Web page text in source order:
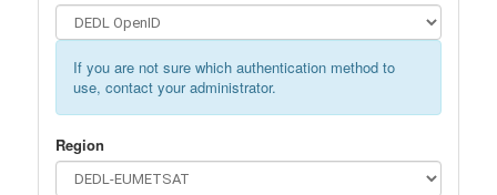
If you are not sure which authentication method to
use, contact your administrator.
Region